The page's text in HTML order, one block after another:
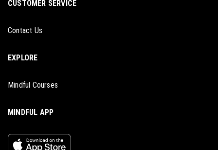
CUSTOMER SERVICE
Contact Us
EXPLORE
Mindful Courses
MINDFUL APP